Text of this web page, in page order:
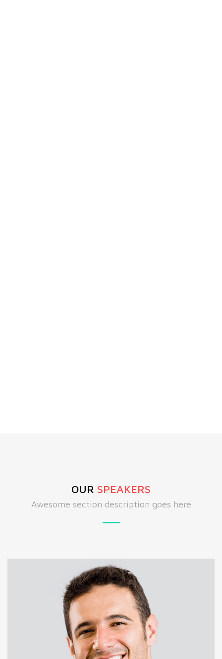
OUR SPEAKERS
Awesome section description goes here